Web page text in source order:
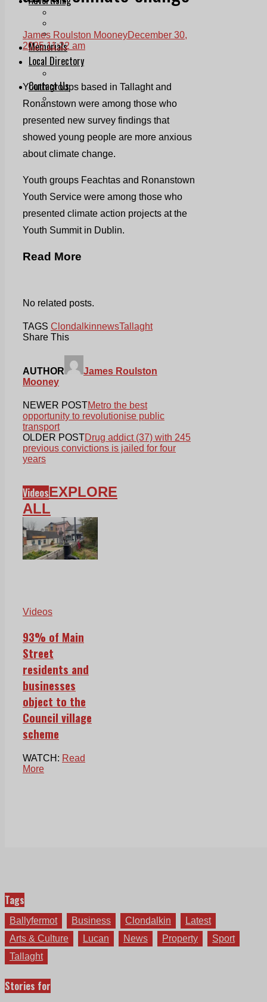
Classifieds
Memorials
Local Directory
Contact Us
Our Team
James Roulston MooneyDecember 30,
2025 11:22 am
Youth groups based in Tallaght and
Ronanstown were among those who
presented new survey findings that
showed young people are more anxious
about climate change.
Youth groups Feachtas and Ronanstown
Youth Service were among those who
presented climate action projects at the
Youth Summit in Dublin.
Read More
No related posts.
TAGS ClondalkinnewsTallaght
Share This
AUTHOR
James Roulston
Mooney
NEWER POSTMetro the best
opportunity to revolutionise public
transport
OLDER POSTDrug addict (37) with 245
previous convictions is jailed for four
years
VideosEXPLORE
ALL
Videos
93% of Main
Street
residents and
businesses
object to the
Council village
scheme
WATCH: Read
More
Tags
Ballyfermot Business Clondalkin
Latest
Arts & Culture
Lucan News Property
Sport
Tallaght
Stories for